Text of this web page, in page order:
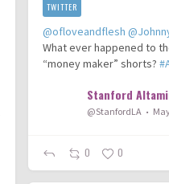
@ofloveandflesh
What ever happened to
“money maker” shorts?
Stanford
@StanfordLA
TWITTER
0 0